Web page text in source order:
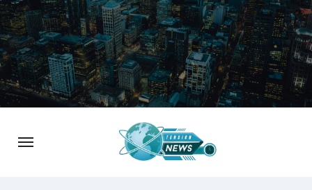
Skip
to
content